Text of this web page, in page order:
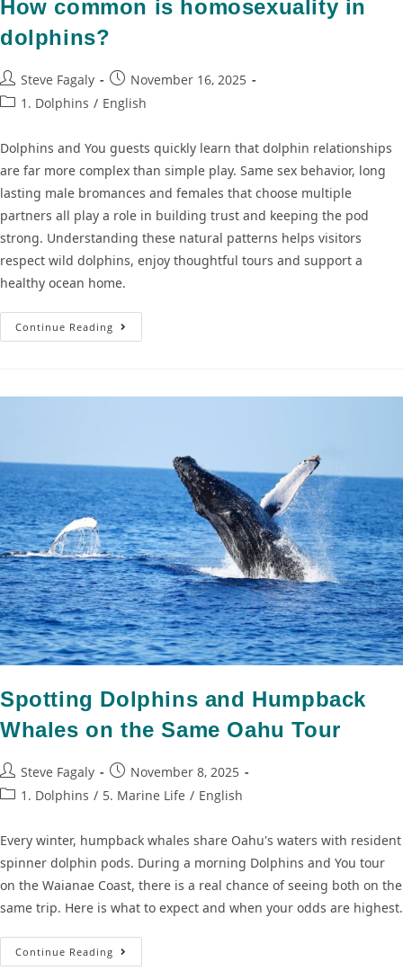
How common is homosexuality in
dolphins?
Steve Fagaly
November 16, 2025
1. Dolphins / English
Dolphins and You guests quickly learn that dolphin relationships
are far more complex than simple play. Same sex behavior, long
lasting male bromances and females that choose multiple
partners all play a role in building trust and keeping the pod
strong. Understanding these natural patterns helps visitors
respect wild dolphins, enjoy thoughtful tours and support a
healthy ocean home.
Continue Reading
Spotting Dolphins and Humpback
Whales on the Same Oahu Tour
Steve Fagaly
November 8, 2025
1. Dolphins / 5. Marine Life / English
Every winter, humpback whales share Oahu's waters with resident
spinner dolphin pods. During a morning Dolphins and You tour
on the Waianae Coast, there is a real chance of seeing both on the
same trip. Here is what to expect and when your odds are highest.
Continue Reading